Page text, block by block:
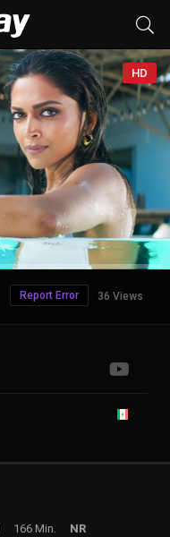
HD
36 Views
Report Error
166 Min.
NR